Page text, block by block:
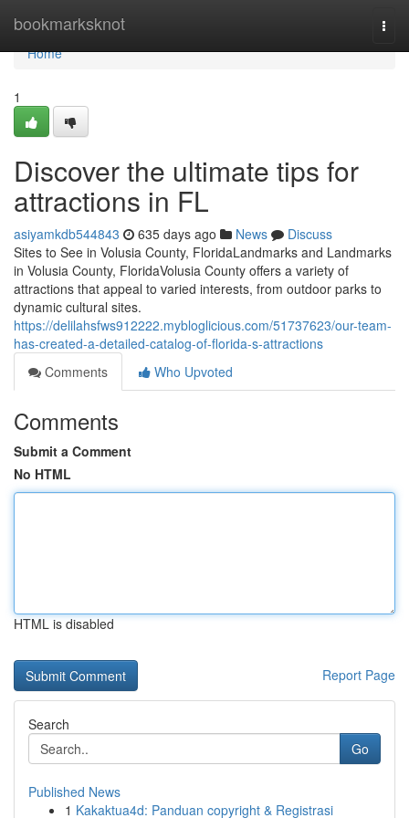
bookmarksknot
Home
Home
1
Discover the ultimate tips for
attractions in FL
asiyamkdb544843 635 days ago News
Discuss
Sites to See in Volusia County, FloridaLandmarks and Landmarks
in Volusia County, FloridaVolusia County offers a variety of
attractions that appeal to varied interests, from outdoor parks to
dynamic cultural sites.
https://delilahsfws912222.mybloglicious.com/51737623/our-team-
has-created-a-detailed-catalog-of-florida-s-attractions
Comments
Who Upvoted
Comments
Submit a Comment
No HTML
HTML is disabled
Report Page
Search
Go
Published News
1 Kakaktua4d: Panduan copyright & Registrasi